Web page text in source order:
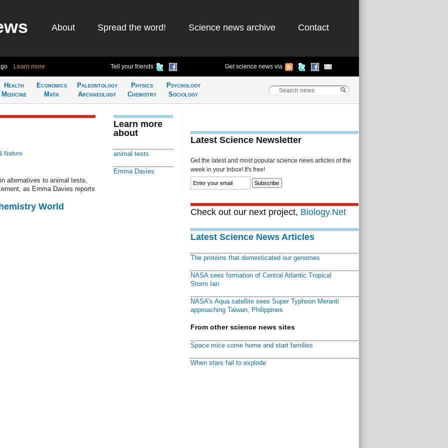
About Spread the word! Science news archive Contact
Learn more Tell your friends Get science news via
Health
Medicine
Economics
Math
Paleontology
Archaeology
Physics
Chemistry
Psychology
Sociology
Nature
alternatives to animal tests,
as Emma Davies reports
World
Learn more
about
animal tests
Emma Davies
Latest Science Newsletter
Get the latest and most popular science news articles of the
week in your Inbox! It's free!
Check out our next project, Biology.Net
Latest Science News Articles
The proteins that domesticated our genomes
NASA sees formation of Central Atlantic Tropical
Storm Ian
NASA's Aqua satellite sees Super Typhoon Meranti
approaching Taiwan, Philippines
From other science news sites
Space mice come home and start families
When stars fail to explode